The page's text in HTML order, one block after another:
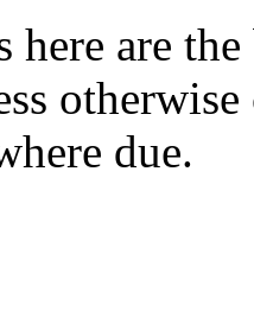
are
due.